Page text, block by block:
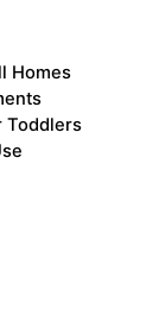
Homes
Toddlers